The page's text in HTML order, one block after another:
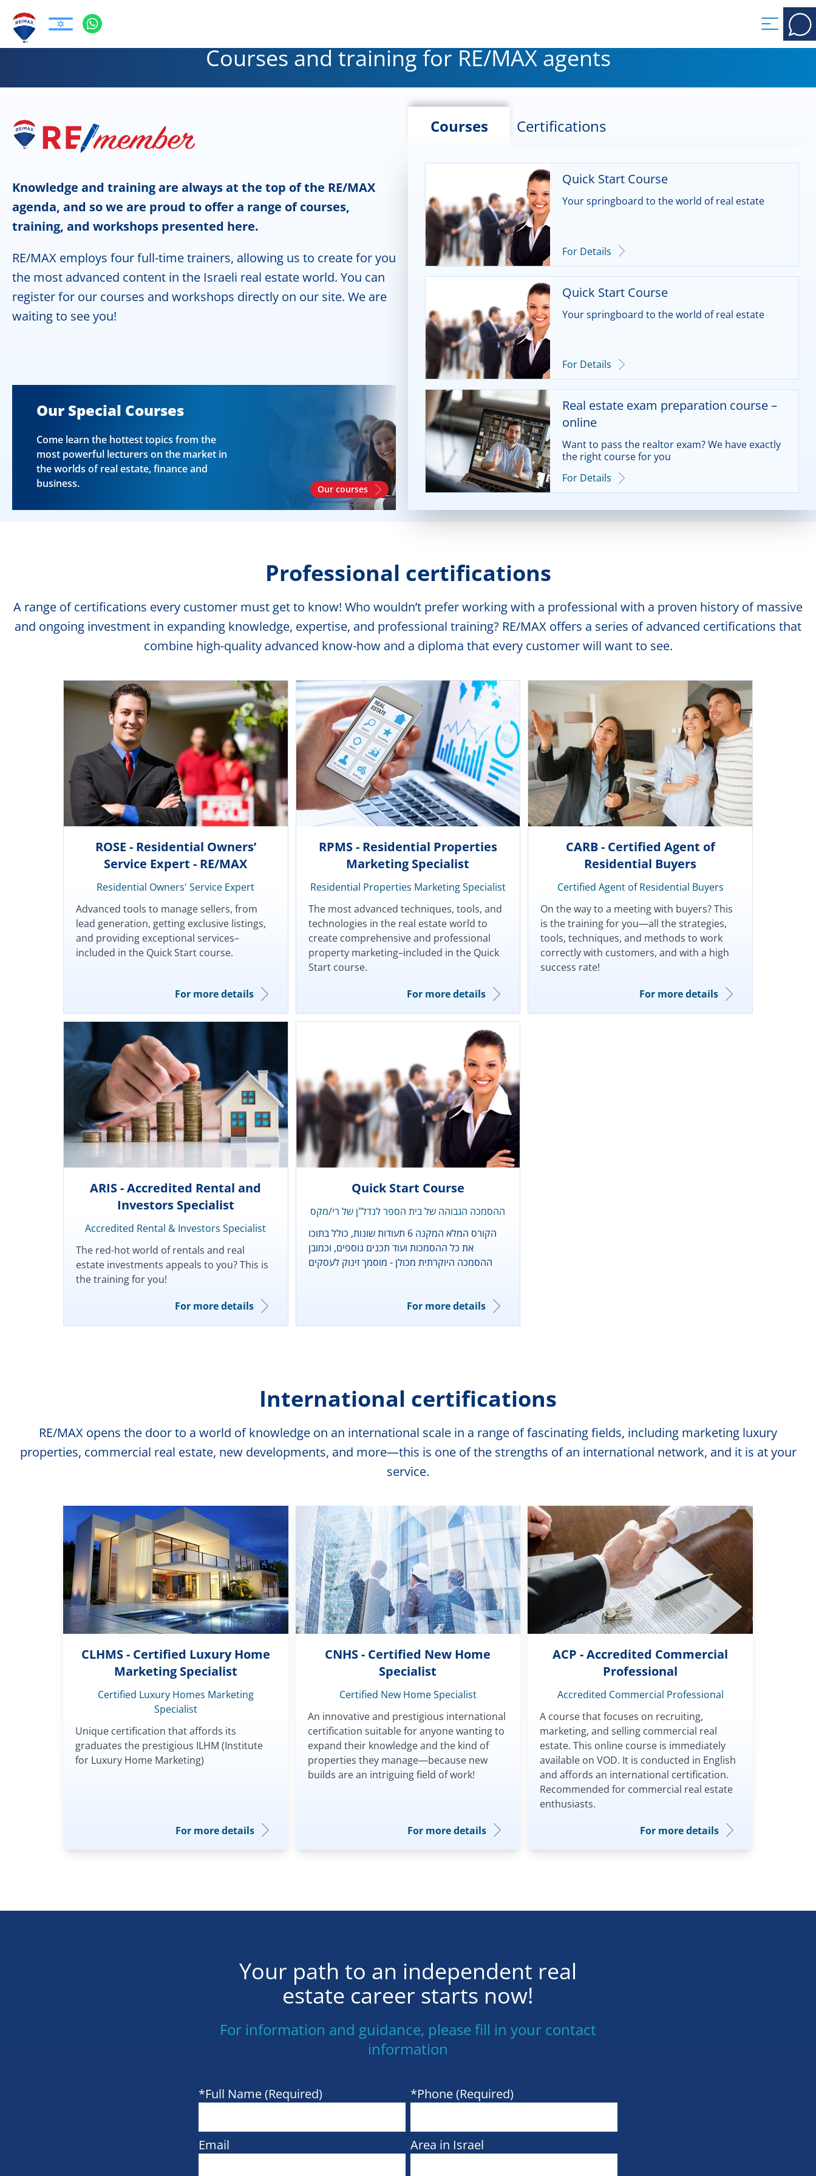
Courses and training for RE/MAX agents
Knowledge and training are always at the top of the RE/MAX
agenda, and so we are proud to offer a range of courses,
training, and workshops presented here.
RE/MAX employs four full-time trainers, allowing us to create for you
the most advanced content in the Israeli real estate world. You can
register for our courses and workshops directly on our site. We are
waiting to see you!
Our Special Courses
Come learn the hottest topics from the
most powerful lecturers on the market in
the worlds of real estate, finance and
business.
Our courses
Courses Certifications
Quick Start Course
Your springboard to the world of real estate
For Details
Quick Start Course
Your springboard to the world of real estate
For Details
Real estate exam preparation course –
online
Want to pass the realtor exam? We have exactly
the right course for you
For Details
Real estate exam preparation course –
EXCLUSIVE course
A fast exclusive listing inventory building course
Professional certifications
A range of certifications every customer must get to know! Who wouldn’t prefer working with a professional with a proven history of massive
and ongoing investment in expanding knowledge, expertise, and professional training? RE/MAX offers a series of advanced certifications that
combine high-quality advanced know-how and a diploma that every customer will want to see.
ROSE - Residential Owners’
Service Expert - RE/MAX
Residential Owners' Service Expert
Advanced tools to manage sellers, from
lead generation, getting exclusive listings,
and providing exceptional services–
included in the Quick Start course.
For more details
RPMS - Residential Properties
Marketing Specialist
Residential Properties Marketing Specialist
The most advanced techniques, tools, and
technologies in the real estate world to
create comprehensive and professional
property marketing–included in the Quick
Start course.
For more details
CARB - Certified Agent of
Residential Buyers
Certified Agent of Residential Buyers
On the way to a meeting with buyers? This
is the training for you—all the strategies,
tools, techniques, and methods to work
correctly with customers, and with a high
success rate!
For more details
ARIS - Accredited Rental and
Investors Specialist
Accredited Rental & Investors Specialist
The red-hot world of rentals and real
estate investments appeals to you? This is
the training for you!
For more details
Quick Start Course
ההסמכה הגבוהה של בית הספר לנדל"ן של רי/מקס
הקורס המלא המקנה 6 תעודות שונות, כולל בתוכו
את כל ההסמכות ועוד תכנים נוספים, וכמובן
ההסמכה היוקרתית מכולן - מוסמך זינוק לעסקים
For more details
International certifications
RE/MAX opens the door to a world of knowledge on an international scale in a range of fascinating fields, including marketing luxury
properties, commercial real estate, new developments, and more—this is one of the strengths of an international network, and it is at your
service.
CLHMS - Certified Luxury Home
Marketing Specialist
Certified Luxury Homes Marketing
Specialist
Unique certification that affords its
graduates the prestigious ILHM (Institute
for Luxury Home Marketing)
For more details
CNHS - Certified New Home
Specialist
Certified New Home Specialist
An innovative and prestigious international
certification suitable for anyone wanting to
expand their knowledge and the kind of
properties they manage—because new
builds are an intriguing field of work!
For more details
ACP - Accredited Commercial
Professional
Accredited Commercial Professional
A course that focuses on recruiting,
marketing, and selling commercial real
estate. This online course is immediately
available on VOD. It is conducted in English
and affords an international certification.
Recommended for commercial real estate
enthusiasts.
For more details
Your path to an independent real
estate career starts now!
For information and guidance, please fill in your contact
information
*Full Name (Required)
Email
*Phone (Required)
Area in Israel